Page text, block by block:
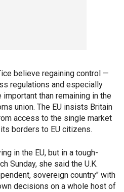
believe regaining control —
regulations and especially
than remaining in the
union. The EU insists Britain
access to the single market
borders to EU citizens.
in the EU, but in a tough-
Sunday, she said the U.K.
sovereign country" with
decisions on a whole host of